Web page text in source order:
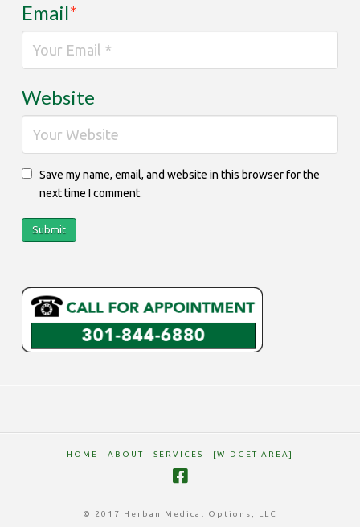
Email*
Website
Save my name, email, and website in this browser for the
next time I comment.
HOME ABOUT SERVICES [WIDGET AREA]
© 2017 Herban Medical Options, LLC